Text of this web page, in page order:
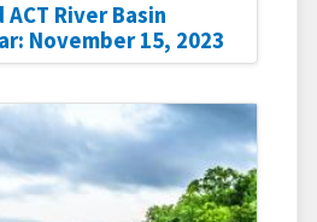
ACT River Basin
November 15, 2023